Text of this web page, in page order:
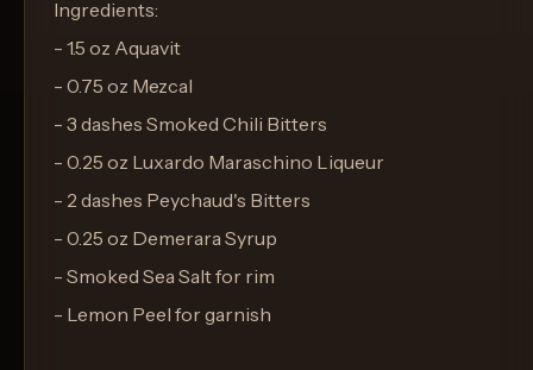
Ingredients:
- 1.5 oz Aquavit
- 0.75 oz Mezcal
- 3 dashes Smoked Chili Bitters
- 0.25 oz Luxardo Maraschino Liqueur
- 2 dashes Peychaud's Bitters
- 0.25 oz Demerara Syrup
- Smoked Sea Salt for rim
- Lemon Peel for garnish